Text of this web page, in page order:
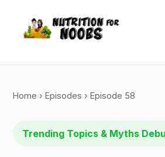
Home ›Episodes › Episode 58
Trending Topics & Myths